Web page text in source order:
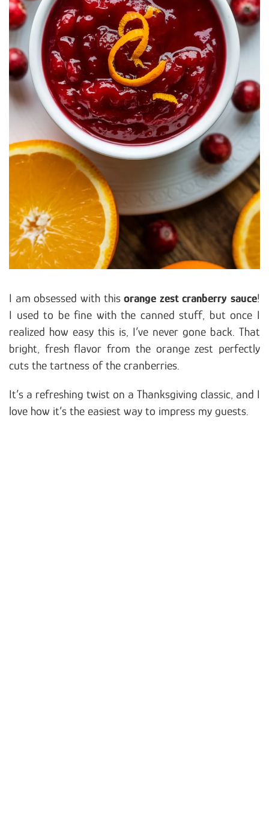
I am obsessed with thisorange zest cranberry sauce!
I used to be fine with the canned stuff, but once I
realized how easy this is, I’ve never gone back. That
bright, fresh flavor from the orange zest perfectly
cuts the tartness of the cranberries.
It’s a refreshing twist on a Thanksgiving classic, and I
love how it’s the easiest way to impress my guests.